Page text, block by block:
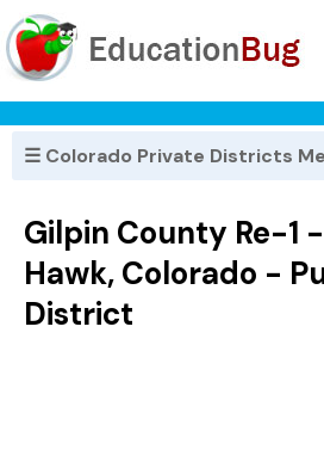
☰ Colorado Private Districts
Gilpin County Re-1
Hawk, Colorado -
District